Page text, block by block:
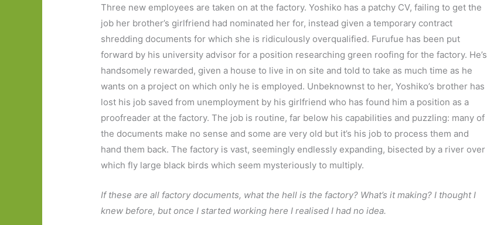
Three new employees are taken on at the factory. Yoshiko has a patchy CV, failing to get the
job her brother’s girlfriend had nominated her for, instead given a temporary contract
shredding documents for which she is ridiculously overqualified. Furufue has been put
forward by his university advisor for a position researching green roofing for the factory. He’s
handsomely rewarded, given a house to live in on site and told to take as much time as he
wants on a project on which only he is employed. Unbeknownst to her, Yoshiko’s brother has
lost his job saved from unemployment by his girlfriend who has found him a position as a
proofreader at the factory. The job is routine, far below his capabilities and puzzling: many of
the documents make no sense and some are very old but it’s his job to process them and
hand them back. The factory is vast, seemingly endlessly expanding, bisected by a river over
which fly large black birds which seem mysteriously to multiply.
If these are all factory documents, what the hell is the factory? What’s it making? I thought I
knew before, but once I started working here I realised I had no idea.